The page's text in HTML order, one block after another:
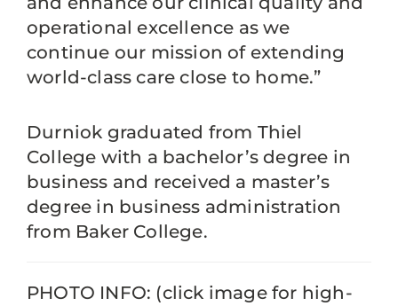
operational excellence as we
continue our mission of extending
world-class care close to home.”
Durniok graduated from Thiel
College with a bachelor’s degree in
business and received a master’s
degree in business administration
from Baker College.
PHOTO INFO: (click image for high-